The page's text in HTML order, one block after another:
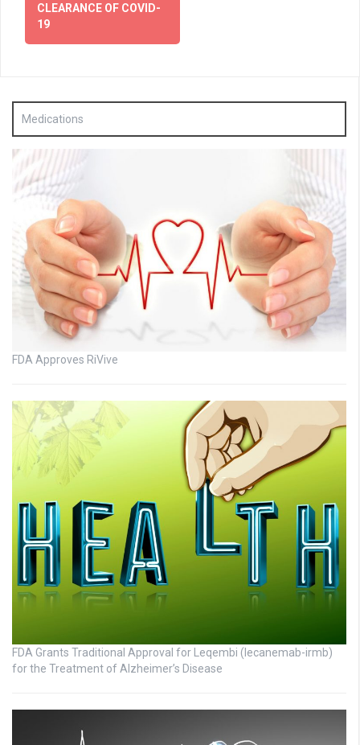
CLEARANCE OF COVID-
19
Medications
FDA Approves RiVive
FDA Grants Traditional Approval for Leqembi (lecanemab-irmb)
for the Treatment of Alzheimer’s Disease